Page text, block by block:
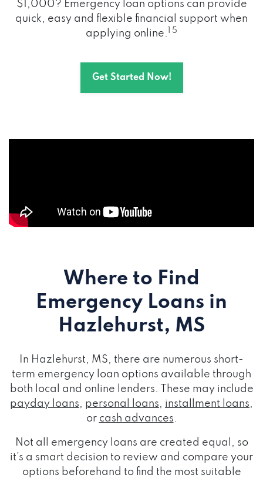
$1,000? Emergency loan options can provide
quick, easy and flexible financial support when
applying online.
1 5
Get Started Now!
Where to Find
Emergency Loans in
Hazlehurst, MS
In Hazlehurst, MS, there are numerous short-
term emergency loan options available through
both local and online lenders. These may include
payday loans, personal loans, installment loans,
or cash advances.
Not all emergency loans are created equal, so
it's a smart decision to review and compare your
options beforehand to find the most suitable